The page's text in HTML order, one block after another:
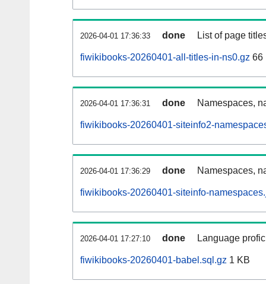
2026-04-01 17:36:33 done List of page
fiwikibooks-20260401-all-titles-in-ns0.gz 66
2026-04-01 17:36:31 done Namespaces,
fiwikibooks-20260401-siteinfo2-
2026-04-01 17:36:29 done Namespaces,
fiwikibooks-20260401-siteinfo-
2026-04-01 17:27:10 done Language
fiwikibooks-20260401-babel.sql.gz 1 KB